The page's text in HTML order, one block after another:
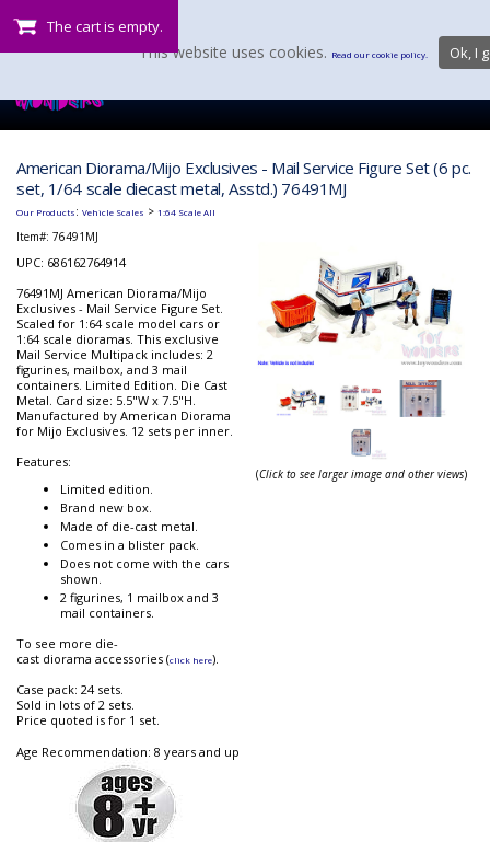
The cart is empty.
American Diorama/Mijo Exclusives - Mail Service Figure Set (6 pc.
set, 1/64 scale diecast metal, Asstd.) 76491MJ
Our Products: Vehicle Scales > 1:64 Scale All
Item#: 76491MJ
UPC: 686162764914
76491MJ American Diorama/Mijo
Exclusives - Mail Service Figure Set.
Scaled for 1:64 scale model cars or
1:64 scale dioramas. This exclusive
Mail Service Multipack includes: 2
figurines, mailbox, and 3 mail
containers. Limited Edition. Die Cast
Metal. Card size: 5.5"W x 7.5"H.
Manufactured by American Diorama
for Mijo Exclusives. 12 sets per inner.
Features:
Limited edition.
Brand new box.
Made of die-cast metal.
Comes in a blister pack.
Does not come with the cars
shown.
2 figurines, 1 mailbox and 3
mail containers.
To see more die-
cast diorama accessories (click here).
Case pack: 24 sets.
Sold in lots of 2 sets.
Price quoted is for 1 set.
Age Recommendation: 8 years and up
(Click to see larger image and other views)
This website uses cookies. Read our cookie policy. Ok, I